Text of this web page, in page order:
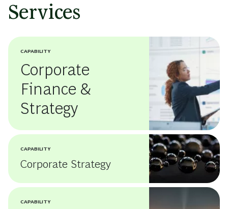
Services
CAPABILITY
Corporate
Finance &
Strategy
CAPABILITY
Corporate Strategy
CAPABILITY